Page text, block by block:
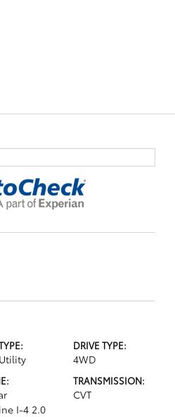
DRIVE TYPE:
4WD
I-4 2.0
TRANSMISSION:
CVT